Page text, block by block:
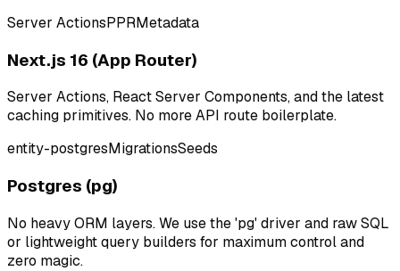
Server ActionsPPRMetadata
Next.js 16 (App Router)
Server Actions, React Server Components, and the latest
caching primitives. No more API route boilerplate.
entity-postgresMigrationsSeeds
Postgres (pg)
No heavy ORM layers. We use the 'pg' driver and raw SQL
or lightweight query builders for maximum control and
zero magic.